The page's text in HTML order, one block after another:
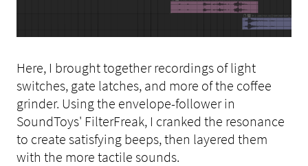
Here, I brought together recordings of light
switches, gate latches, and more of the coffee
grinder. Using the envelope-follower in
SoundToys' FilterFreak, I cranked the resonance
to create satisfying beeps, then layered them
with the more tactile sounds.